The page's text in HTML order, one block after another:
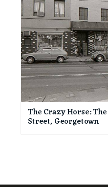
The Crazy Horse:
Street, Georgetown